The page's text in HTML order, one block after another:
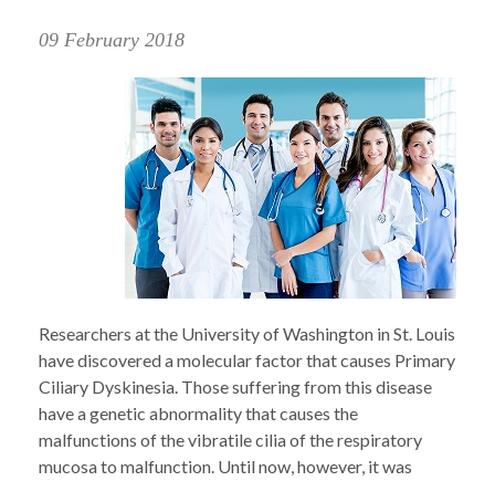
09 February 2018
Researchers at the University of Washington in St. Louis
have discovered a molecular factor that causes Primary
Ciliary Dyskinesia. Those suffering from this disease
have a genetic abnormality that causes the
malfunctions of the vibratile cilia of the respiratory
mucosa to malfunction. Until now, however, it was